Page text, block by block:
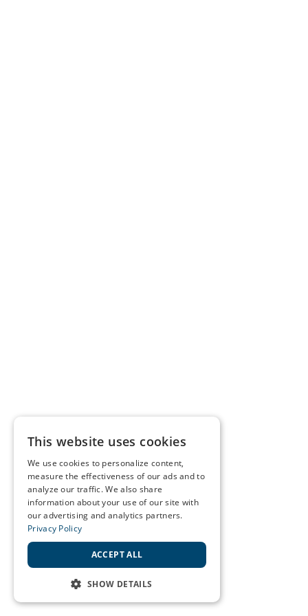
This website uses cookies
We use cookies to personalize content,
measure the effectiveness of our ads and to
analyze our traffic. We also share
information about your use of our site with
our advertising and analytics partners.
Privacy Policy
ACCEPT ALL
SHOW DETAILS
STRICTLY NECESSARY